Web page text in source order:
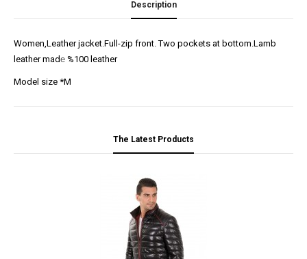
Description
Women,Leather jacket.Full-zip front. Two pockets at bottom.Lamb
leather made %100 leather
Model size *M
The Latest Products